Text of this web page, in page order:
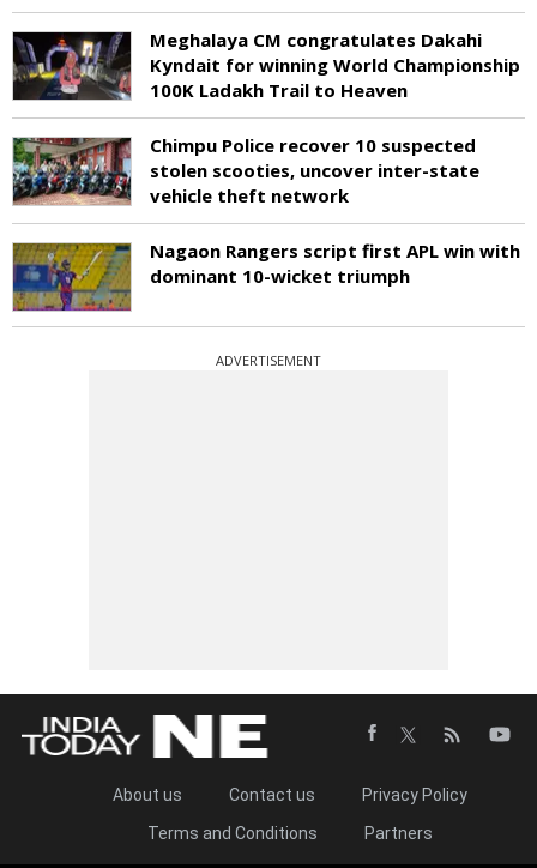
Meghalaya CM congratulates Dakahi
Kyndait for winning World Championship
100K Ladakh Trail to Heaven
Chimpu Police recover 10 suspected
stolen scooties, uncover inter-state
vehicle theft network
Nagaon Rangers script first APL win with
dominant 10-wicket triumph
ADVERTISEMENT
About us Contact us
Privacy Policy
Terms and Conditions
Partners